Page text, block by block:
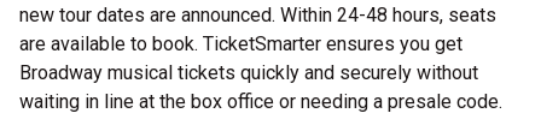
new tour dates are announced. Within 24-48 hours, seats
are available to book. TicketSmarter ensures you get
Broadway musical tickets quickly and securely without
waiting in line at the box office or needing a presale code.